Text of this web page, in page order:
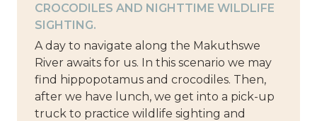
CROCODILES AND NIGHTTIME WILDLIFE
SIGHTING.
A day to navigate along the Makuthswe
River awaits for us. In this scenario we may
find hippopotamus and crocodiles. Then,
after we have lunch, we get into a pick-up
truck to practice wildlife sighting and